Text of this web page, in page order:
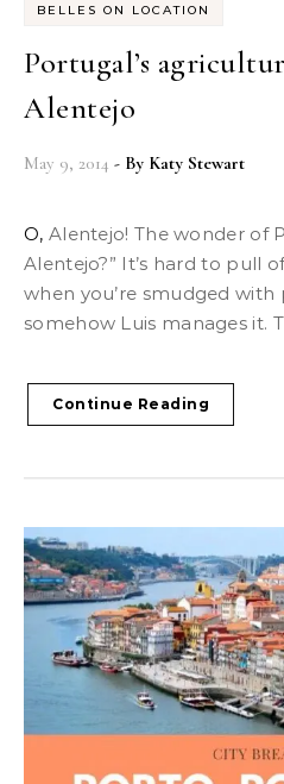
BELLES ON LOCATION
Portugal’s
Alentejo
May 9, 2014 - By Katy Stewart
O, Alentejo! The wonder of Portugal’s big nothing “O
Alentejo?” It’s hard to pull
when you’re smudged
somehow Luis manages it.
Continue Reading